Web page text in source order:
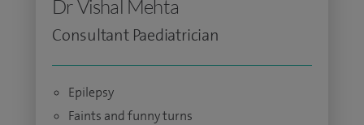
Dr Vishal Mehta
Consultant Paediatrician
Epilepsy
Faints and funny turns